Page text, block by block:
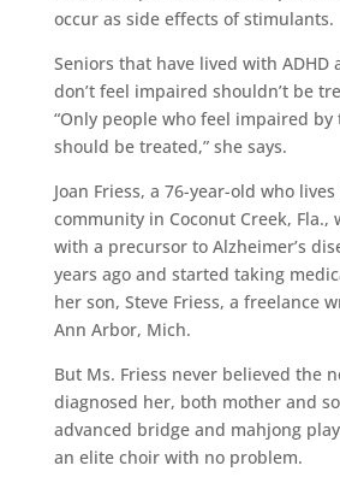
occur as side effects of stimulants.
Seniors that have lived with ADHD
don’t feel impaired shouldn’t be
“Only people who feel impaired
should be treated,” she says.
Joan Friess, a 76-year-old who
community in Coconut Creek, Fla.,
with a precursor to Alzheimer’s
years ago and started taking
her son, Steve Friess, a freelance
Ann Arbor, Mich.
But Ms. Friess never believed the
diagnosed her, both mother and
advanced bridge and mahjong
an elite choir with no problem.